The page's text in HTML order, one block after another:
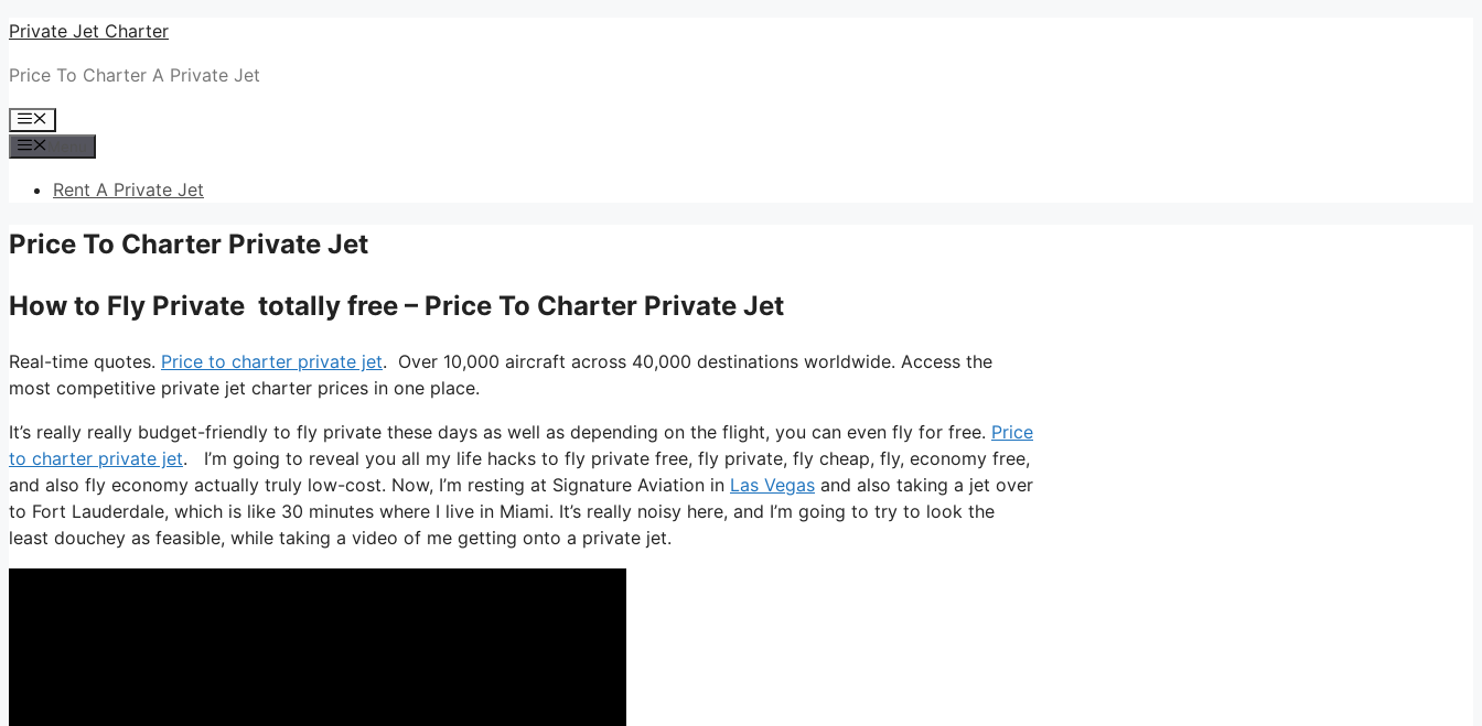
Skip
content
Private Jet Charter
Price To Charter A Private Jet
Menu
Rent A Private Jet
Price To Charter Private Jet
How to Fly Private totally free – Price To Charter Private Jet
Real-time quotes. Price to charter private jet. Over 10,000 aircraft across 40,000 destinations worldwide. Access the
most competitive private jet charter prices in one place.
It’s really really budget-friendly to fly private these days as well as depending on the flight, you can even fly for free. Price
to charter private jet. I’m going to reveal you all my life hacks to fly private free, fly private, fly cheap, fly, economy free,
and also fly economy actually truly low-cost. Now, I’m resting at Signature Aviation in Las Vegas and also taking a jet over
to Fort Lauderdale, which is like 30 minutes where I live in Miami. It’s really noisy here, and I’m going to try to look the
least douchey as feasible, while taking a video of me getting onto a private jet.